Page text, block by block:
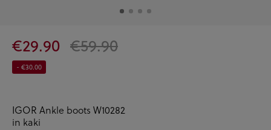
€29.90 €59.90
- €30.00
IGOR Ankle boots W10282
in kaki